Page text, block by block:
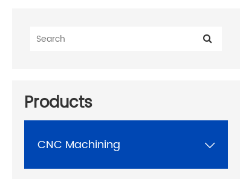
Products
CNC Machining 